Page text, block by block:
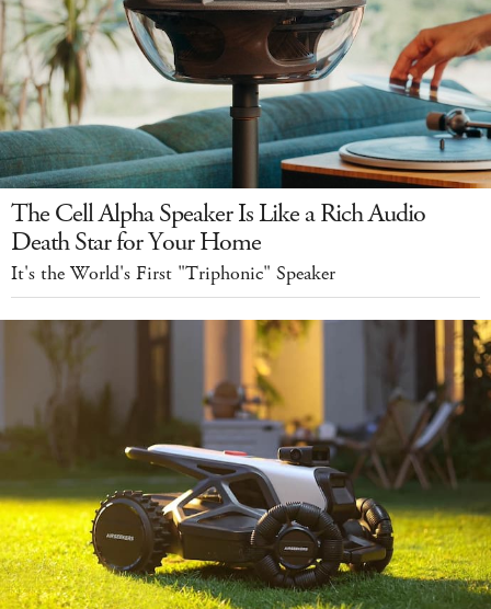
The Cell Alpha Speaker Is Like a Rich Audio
Death Star for Your Home
It's the World's First "Triphonic" Speaker